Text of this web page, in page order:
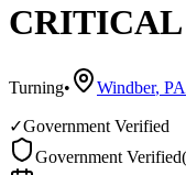
CRITICAL
Turning• Windber, PA
✓Government Verified
Government Verified(